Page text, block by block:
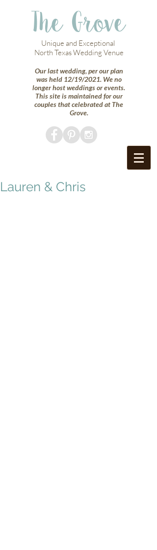
Unique and Exceptional
North Texas Wedding Venue
Our last wedding, per our plan
was held 12/19/2021. We no
longer host weddings or events.
This site is maintained for our
couples that celebrated at The
Grove.
The Grove
Lauren & Chris